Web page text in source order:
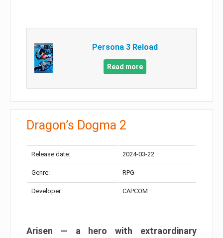
Persona 3 Reload
Read more
Dragon’s Dogma 2
Release date: 2024-03-22
Genre: RPG
Developer: CAPCOM
Arisen — a hero with extraordinary